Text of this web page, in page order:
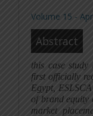
Volume 15 -
Abstract
this case
first officially
Egypt,
of brand equity
market